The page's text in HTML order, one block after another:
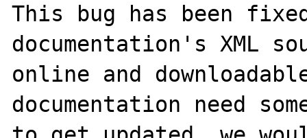
This bug has been
documentation's XML
online and
documentation need